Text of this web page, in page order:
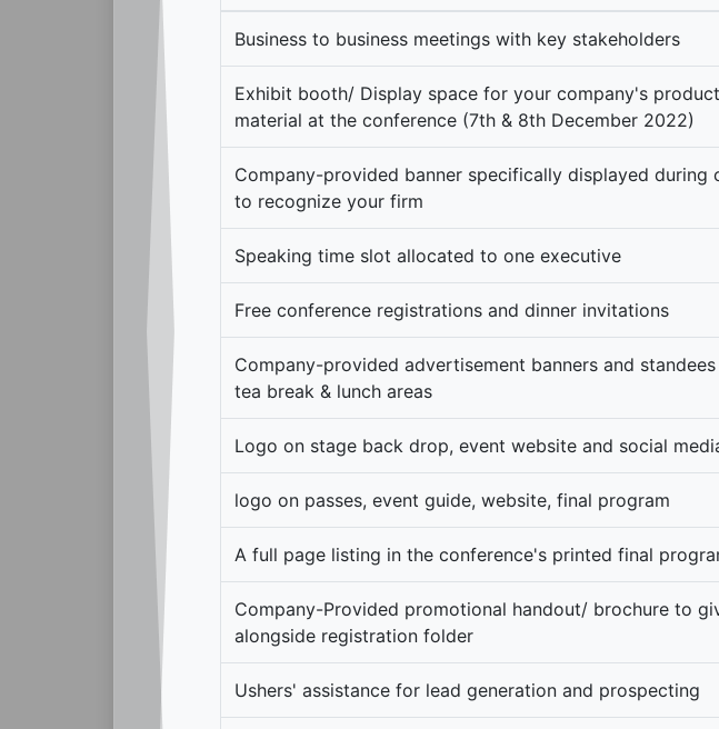
Business to business meetings with key stakeholders
Exhibit booth/ Display space for your company's
material at the conference (7th & 8th December 2022)
Company-provided banner specifically displayed during
to recognize your firm
Speaking time slot allocated to one executive
Free conference registrations and dinner invitations
Company-provided advertisement banners and
tea break & lunch areas
Logo on stage back drop, event website and social
logo on passes, event guide, website, final program
A full page listing in the conference's printed final
Company-Provided promotional handout/ brochure to
alongside registration folder
Ushers' assistance for lead generation and prospecting